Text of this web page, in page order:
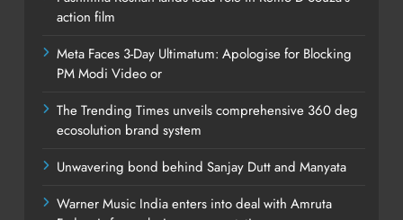
action film
Meta Faces 3-Day Ultimatum: Apologise for Blocking
PM Modi Video or
The Trending Times unveils comprehensive 360 deg
ecosolution brand system
Unwavering bond behind Sanjay Dutt and Manyata
Warner Music India enters into deal with Amruta